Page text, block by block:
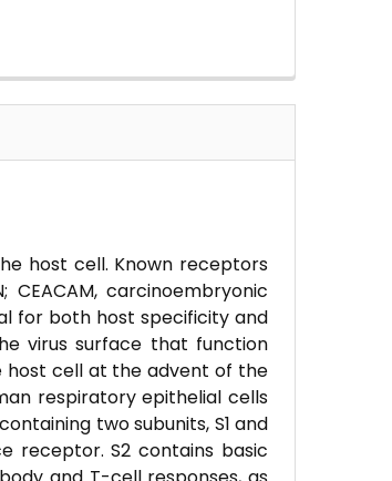
host cell. Known receptors
carcinoembryonic
for both host specificity and
virus surface that function
host cell at the advent of the
respiratory epithelial cells
two subunits, S1 and
receptor. S2 contains basic